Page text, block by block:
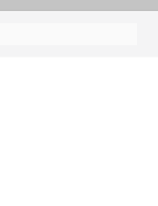
on 07-08-
on 04-08-